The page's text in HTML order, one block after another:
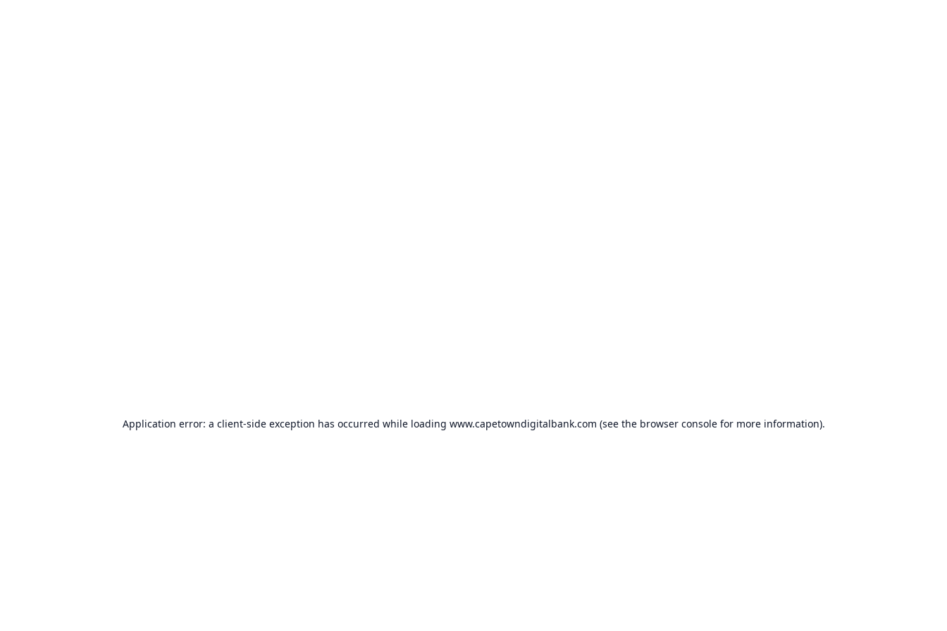
Application error: a client-side exception has occurred while loading www.capetowndigitalbank.com (see the browser consolefor more information).